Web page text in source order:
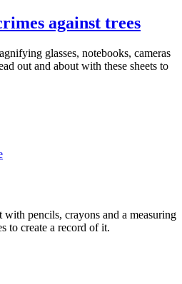
against trees
glasses, notebooks, cameras
out and about with these sheets to
with pencils, crayons and a measuring
to create a record of it.